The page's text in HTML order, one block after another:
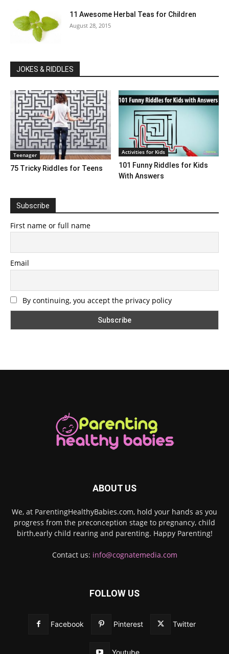
11 Awesome Herbal Teas for Children
August 28, 2015
JOKES & RIDDLES
Teenager
75 Tricky Riddles for Teens
Activities for Kids
101 Funny Riddles for Kids
With Answers
Subscribe
First name or full name
Email
By continuing, you accept the privacy policy
ABOUT US
We, at ParentingHealthyBabies.com, hold your hands as you
progress from the preconception stage to pregnancy, child
birth,early child rearing and parenting. Happy Parenting!
Contact us: info@cognatemedia.com
FOLLOW US
Facebook Pinterest Twitter